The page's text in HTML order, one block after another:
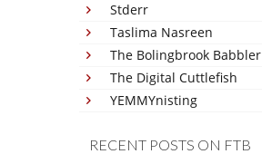
Stderr
Taslima Nasreen
The Bolingbrook Babbler
The Digital Cuttlefish
YEMMYnisting
RECENT POSTS ON FTB